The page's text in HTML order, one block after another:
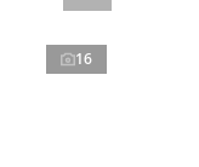
16